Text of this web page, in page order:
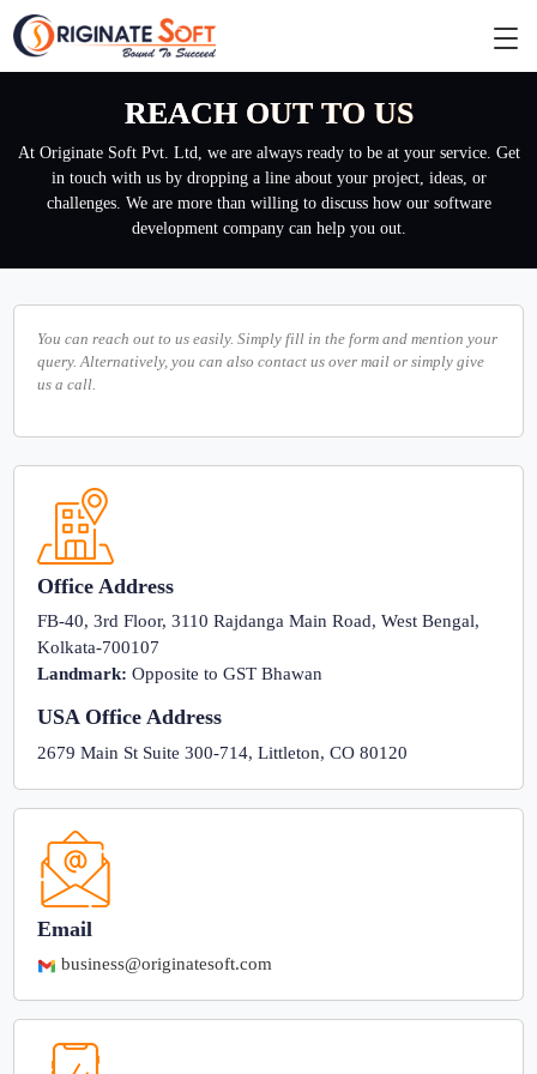
REACH OUT TO US
At Originate Soft Pvt. Ltd, we are always ready to be at your service. Get
in touch with us by dropping a line about your project, ideas, or
challenges. We are more than willing to discuss how our software
development company can help you out.
You can reach out to us easily. Simply fill in the form and mention your
query. Alternatively, you can also contact us over mail or simply give
us a call.
Office Address
FB-40, 3rd Floor, 3110 Rajdanga Main Road, West Bengal,
Kolkata-700107
Landmark: Opposite to GST Bhawan
USA Office Address
2679 Main St Suite 300-714, Littleton, CO 80120
Email
business@originatesoft.com